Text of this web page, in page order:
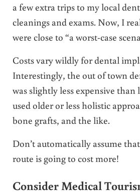
a few extra trips to my local
cleanings and exams. Now, I
were close to “a worst-case
Costs vary wildly for dental
Interestingly, the out of town
was slightly less expensive
used older or less holistic
bone grafts, and the like.
Don’t automatically assume
route is going to cost more!
Consider Medical